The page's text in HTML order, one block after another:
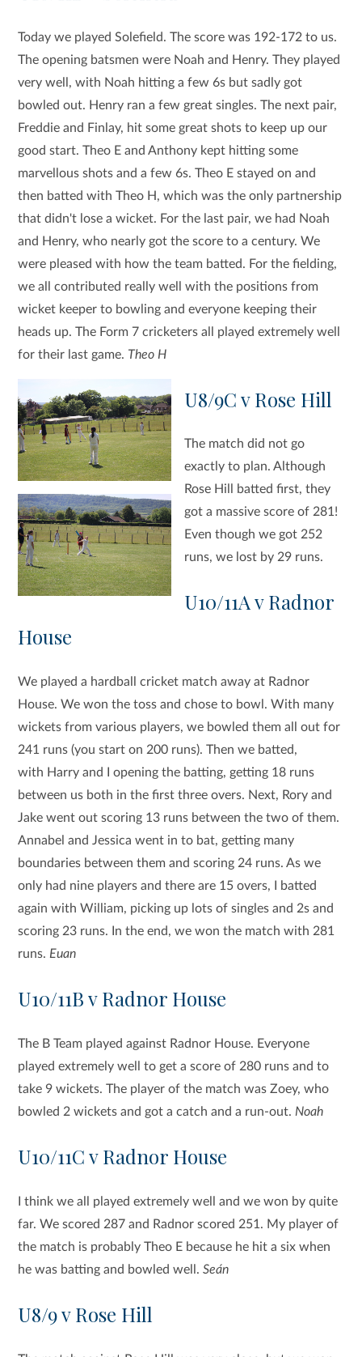
Today we played Solefield. The score was 192-172 to us.
The opening batsmen were Noah and Henry. They played
very well, with Noah hitting a few 6s but sadly got
bowled out. Henry ran a few great singles. The next pair,
Freddie and Finlay, hit some great shots to keep up our
good start. Theo E and Anthony kept hitting some
marvellous shots and a few 6s. Theo E stayed on and
then batted with Theo H, which was the only partnership
that didn't lose a wicket. For the last pair, we had Noah
and Henry, who nearly got the score to a century. We
were pleased with how the team batted. For the fielding,
we all contributed really well with the positions from
wicket keeper to bowling and everyone keeping their
heads up. The Form 7 cricketers all played extremely well
for their last game. Theo H
U8/9C v Rose Hill
The match did not go
exactly to plan. Although
Rose Hill batted first, they
got a massive score of 281!
Even though we got 252
runs, we lost by 29 runs.
U10/11A v Radnor
House
We played a hardball cricket match away at Radnor
House. We won the toss and chose to bowl. With many
wickets from various players, we bowled them all out for
241 runs (you start on 200 runs). Then we batted,
with Harry and I opening the batting, getting 18 runs
between us both in the first three overs. Next, Rory and
Jake went out scoring 13 runs between the two of them.
Annabel and Jessica went in to bat, getting many
boundaries between them and scoring 24 runs. As we
only had nine players and there are 15 overs, I batted
again with William, picking up lots of singles and 2s and
scoring 23 runs. In the end, we won the match with 281
runs.Euan
U10/11B v Radnor House
The B Team played against Radnor House. Everyone
played extremely well to get a score of 280 runs and to
take 9 wickets. The player of the match was Zoey, who
bowled 2 wickets and got a catch and a run-out. Noah
U10/11C v Radnor House
I think we all played extremely well and we won by quite
far. We scored 287 and Radnor scored 251. My player of
the match is probably Theo E because he hit a six when
he was batting and bowled well.Seán
U8/9 v Rose Hill